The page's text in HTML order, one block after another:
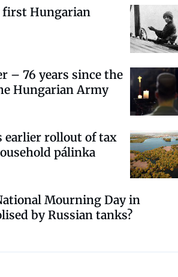
first Hungarian
– 76 years since the
Hungarian Army
earlier rollout of tax
pálinka
Mourning Day in
by Russian tanks?